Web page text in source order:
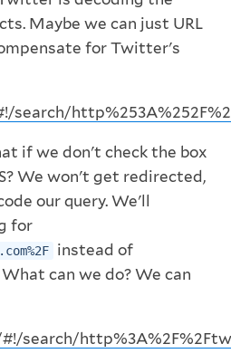
Maybe we can just URL
for Twitter's
if we don't check the box
We won't get redirected,
our query. We'll
for
instead of
What can we do? We can
search/